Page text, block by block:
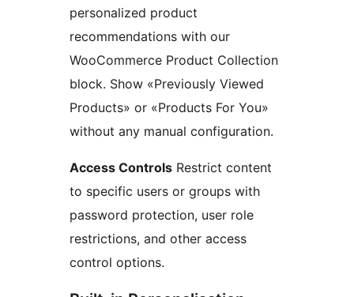
personalized product
recommendations with our
WooCommerce Product Collection
block. Show «Previously Viewed
Products» or «Products For You»
without any manual configuration.
Access Controls Restrict content
to specific users or groups with
password protection, user role
restrictions, and other access
control options.